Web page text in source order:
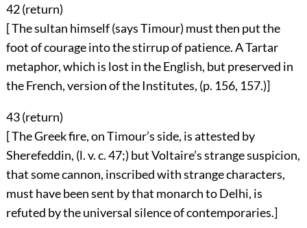
42 (return)
[ The sultan himself (says Timour) must then put the
foot of courage into the stirrup of patience. A Tartar
metaphor, which is lost in the English, but preserved in
the French, version of the Institutes, (p. 156, 157.)]
43 (return)
[ The Greek fire, on Timour’s side, is attested by
Sherefeddin, (l. v. c. 47;) but Voltaire’s strange suspicion,
that some cannon, inscribed with strange characters,
must have been sent by that monarch to Delhi, is
refuted by the universal silence of contemporaries.]